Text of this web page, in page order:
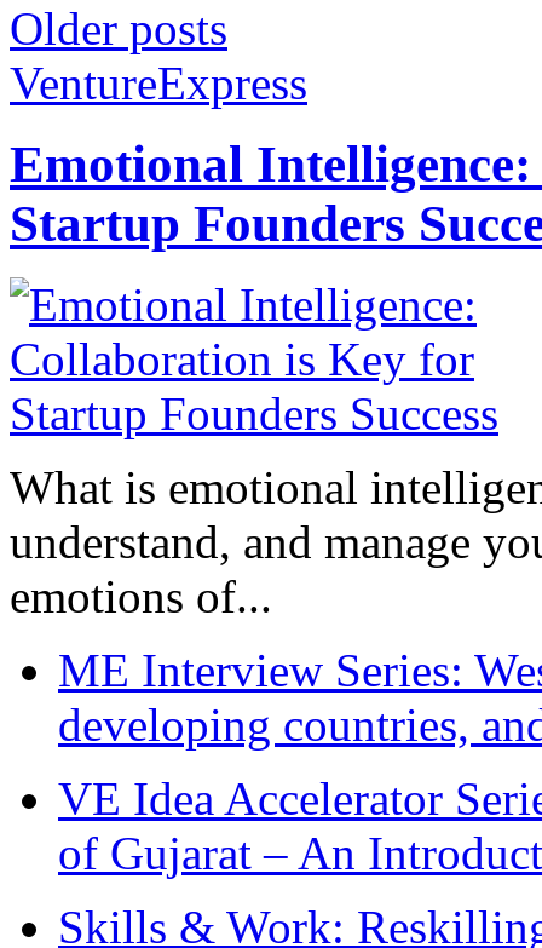
Older posts
VentureExpress
Emotional
Startup Founders
What is emotional
understand, and manage
emotions of...
ME Interview Series:
developing countries,
VE Idea Accelerator
of Gujarat – An
Skills & Work: